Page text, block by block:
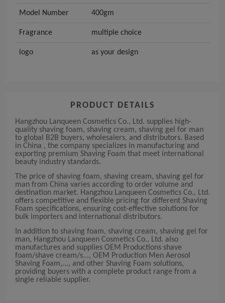
Model Number 400gm
Fragrance multiple choice
logo as your design
PRODUCT DETAILS
Hangzhou Lanqueen Cosmetics Co., Ltd. supplies high-
quality shaving foam, shaving cream, shaving gel for man
to global B2B buyers, wholesalers, and distributors. Based
in China , the company specializes in manufacturing and
exporting premium Shaving Foam that meet international
beauty industry standards.
The price of shaving foam, shaving cream, shaving gel for
man from China varies according to order volume and
destination market. Hangzhou Lanqueen Cosmetics Co., Ltd.
offers competitive and flexible pricing for different Shaving
Foam specifications, ensuring cost-effective solutions for
bulk importers and international distributors.
In addition to shaving foam, shaving cream, shaving gel for
man, Hangzhou Lanqueen Cosmetics Co., Ltd. also
manufactures and supplies OEM Productions shave
foam/shave cream/s..., OEM Production Men Aerosol
Shaving Foam,..., and other Shaving Foam solutions,
providing buyers with a complete product range from a
single reliable supplier.